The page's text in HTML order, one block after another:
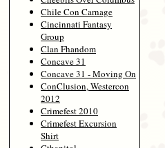
Chile Con Carnage
Cincinnati Fantasy
Group
Clan Fhandom
Concave 31
Concave 31 - Moving On
ConClusion, Westercon
2012
Crimefest 2010
Crimefest Excursion
Shirt